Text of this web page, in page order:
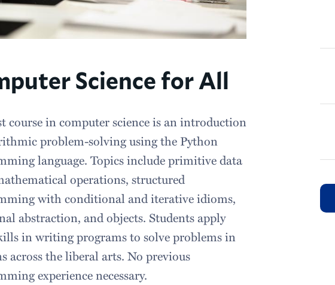
Science for All
course in computer science is an introduction
problem-solving using the Python
language. Topics include primitive data
operations, structured
with conditional and iterative idioms,
abstraction, and objects. Students apply
in writing programs to solve problems in
across the liberal arts. No previous
experience necessary.